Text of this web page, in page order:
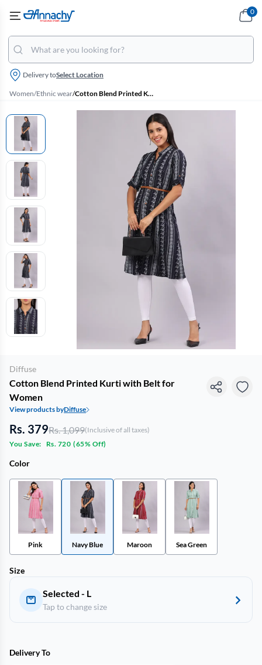
Delivery toSelect Location
0
Women/Ethnic wear/ Cotton Blend Printed Kurti with Belt for Women
Diffuse
Cotton Blend Printed Kurti with Belt for
Women
View products byDiffuse
Rs. 379Rs. 1,099(Inclusive of all taxes)
You Save:
Rs. 720 (65% Off)
Color
Pink Navy Blue Maroon Sea Green
Size
Selected - L
Tap to change size
Delivery To